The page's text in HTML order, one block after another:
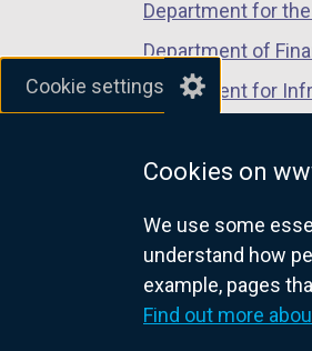
Cookie settings
Cookies on
We use some
understand how
example, pages
Find out more
Department for
Department of
Department for
Department of